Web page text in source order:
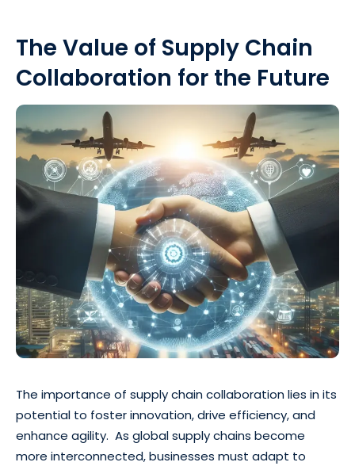
The Value of Supply Chain
Collaboration for the Future
The importance of supply chain collaboration lies in its
potential to foster innovation, drive efficiency, and
enhance agility. As global supply chains become
more interconnected, businesses must adapt to